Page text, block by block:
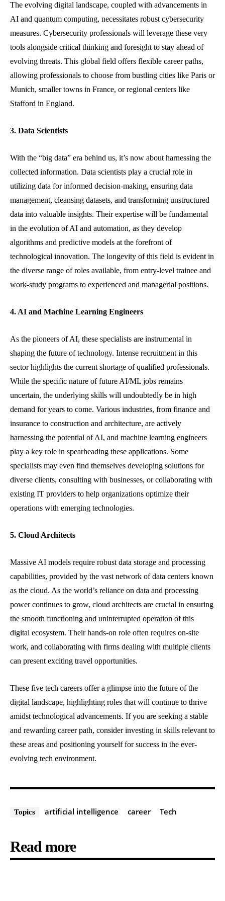
The evolving digital landscape, coupled with advancements in
AI and quantum computing, necessitates robust cybersecurity
measures. Cybersecurity professionals will leverage these very
tools alongside critical thinking and foresight to stay ahead of
evolving threats. This global field offers flexible career paths,
allowing professionals to choose from bustling cities like Paris or
Munich, smaller towns in France, or regional centers like
Stafford in England.
3. Data Scientists
With the “big data” era behind us, it’s now about harnessing the
collected information. Data scientists play a crucial role in
utilizing data for informed decision-making, ensuring data
management, cleansing datasets, and transforming unstructured
data into valuable insights. Their expertise will be fundamental
in the evolution of AI and automation, as they develop
algorithms and predictive models at the forefront of
technological innovation. The longevity of this field is evident in
the diverse range of roles available, from entry-level trainee and
work-study programs to experienced and managerial positions.
4. AI and Machine Learning Engineers
As the pioneers of AI, these specialists are instrumental in
shaping the future of technology. Intense recruitment in this
sector highlights the current shortage of qualified professionals.
While the specific nature of future AI/ML jobs remains
uncertain, the underlying skills will undoubtedly be in high
demand for years to come. Various industries, from finance and
insurance to construction and architecture, are actively
harnessing the potential of AI, and machine learning engineers
play a key role in spearheading these applications. Some
specialists may even find themselves developing solutions for
diverse clients, consulting with businesses, or collaborating with
existing IT providers to help organizations optimize their
operations with emerging technologies.
5. Cloud Architects
Massive AI models require robust data storage and processing
capabilities, provided by the vast network of data centers known
as the cloud. As the world’s reliance on data and processing
power continues to grow, cloud architects are crucial in ensuring
the smooth functioning and uninterrupted operation of this
digital ecosystem. Their hands-on role often requires on-site
work, and collaborating with firms dealing with multiple clients
can present exciting travel opportunities.
These five tech careers offer a glimpse into the future of the
digital landscape, highlighting roles that will continue to thrive
amidst technological advancements. If you are seeking a stable
and rewarding career path, consider investing in skills relevant to
these areas and positioning yourself for success in the ever-
evolving tech environment.
Topics artificial intelligence career Tech
Read more